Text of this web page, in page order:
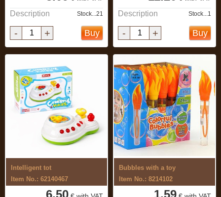
Description Stock...21
- + Buy
Description Stock...1
- + Buy
Intelligent tot
Item No.: 62140467
6.50
Bubbles with a toy
Item No.: 8214102
1.59